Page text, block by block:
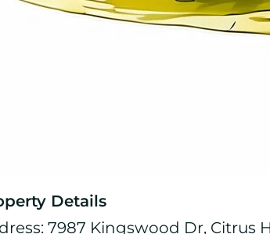
Details
7987 Kingswood Dr, Citrus